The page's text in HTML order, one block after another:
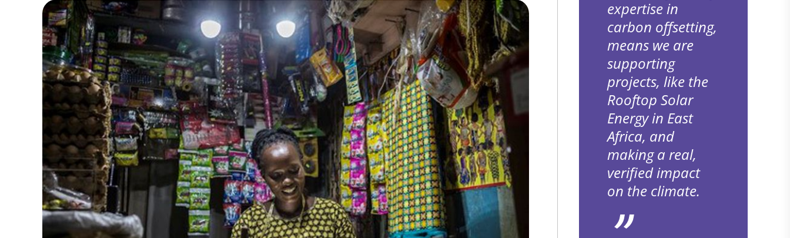
expertise in
carbon offsetting,
means we are
supporting
projects, like the
Rooftop Solar
Energy in East
Africa, and
making a real,
verified impact
on the climate.